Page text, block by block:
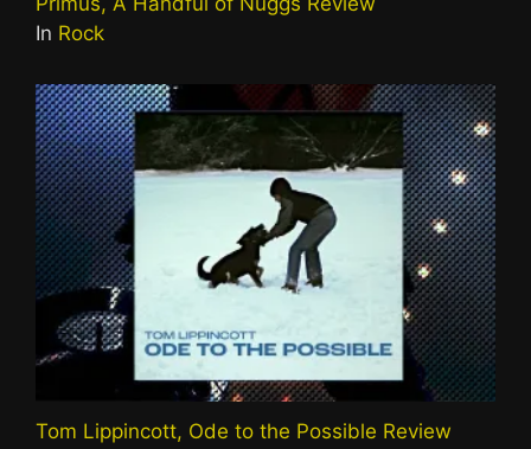
In Rock
Tom Lippincott, Ode to the Possible Review